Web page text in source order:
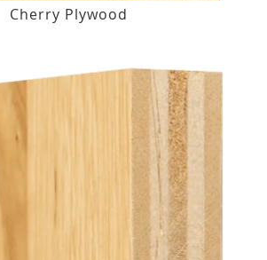
Cherry Plywood